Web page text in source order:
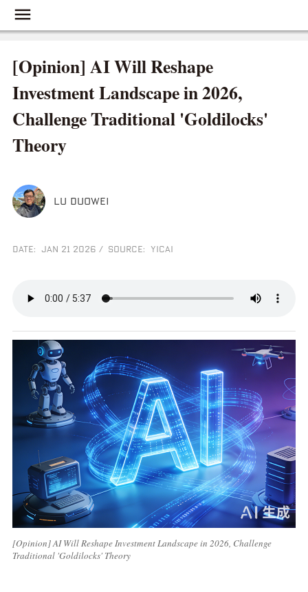
[Opinion] AI Will Reshape
Investment Landscape in 2026,
Challenge Traditional 'Goldilocks'
Theory
LU DUOWEI
DATE: JAN 21 2026 / SOURCE: YICAI
[Opinion] AI Will Reshape Investment Landscape in 2026, Challenge
Traditional 'Goldilocks' Theory